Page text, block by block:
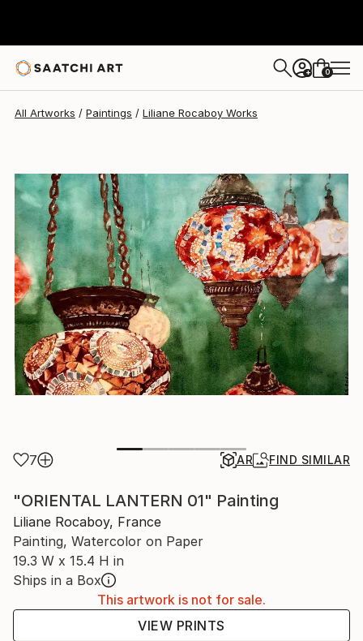
+ 0
All Artworks Paintings Liliane Rocaboy Works
7 AR FIND SIMILAR
"ORIENTAL LANTERN 01" Painting
Liliane Rocaboy, France
Painting, Watercolor on Paper
19.3 W x 15.4 H in
Ships in a Box
This artwork is not for sale.
VIEW PRINTS